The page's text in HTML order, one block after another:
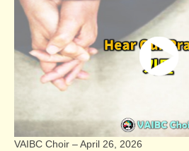
VAIBC Choir – April 26, 2026